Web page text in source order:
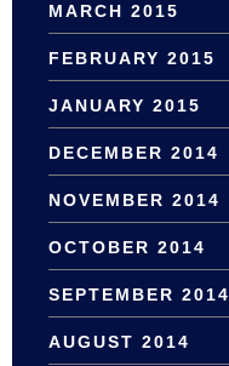
MARCH 2015
FEBRUARY 2015
JANUARY 2015
DECEMBER 2014
NOVEMBER 2014
OCTOBER 2014
SEPTEMBER 2014
AUGUST 2014